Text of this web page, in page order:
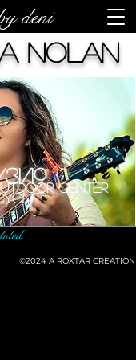
deni
Center
19
Nolan
©2024 A ROXTAR CREATION